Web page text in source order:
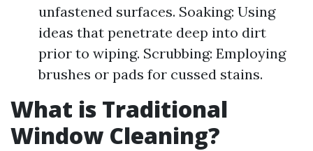
unfastened surfaces. Soaking: Using
ideas that penetrate deep into dirt
prior to wiping. Scrubbing: Employing
brushes or pads for cussed stains.
What is Traditional
Window Cleaning?